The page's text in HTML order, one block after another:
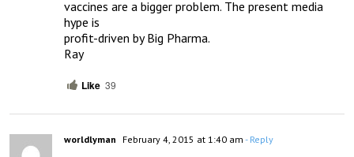
vaccines are a bigger problem. The present media
hype is
profit-driven by Big Pharma.
Ray
Like 39
worldlyman February 4, 2015 at 1:40 am - Reply